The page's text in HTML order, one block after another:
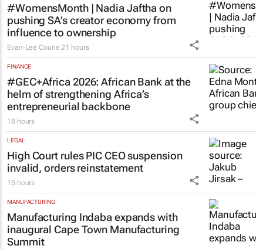
#WomensMonth | Nadia Jaftha on
pushing SA’s creator economy from
influence to ownership
Evan-Lee Courie 21 hours
FINANCE
#GEC+Africa 2026: African Bank at the
helm of strengthening Africa’s
entrepreneurial backbone
18 hours
LEGAL
High Court rules PIC CEO suspension
invalid, orders reinstatement
15 hours
MANUFACTURING
Manufacturing Indaba expands with
inaugural Cape Town Manufacturing
Summit